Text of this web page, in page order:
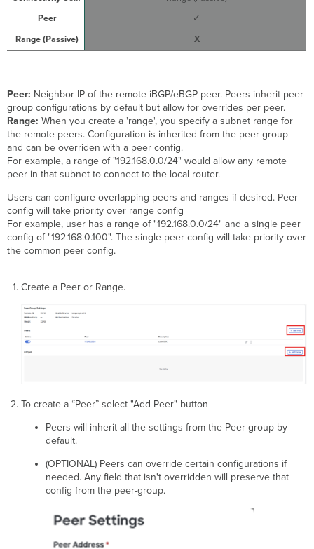
✓
X
Peer: Neighbor IP of the remote iBGP/eBGP peer. Peers inherit peer
group configurations by default but allow for overrides per peer.
Range: When you create a 'range', you specify a subnet range for
the remote peers. Configuration is inherited from the peer-group
and can be overriden with a peer config.
For example, a range of "192.168.0.0/24" would allow any remote
peer in that subnet to connect to the local router.
Users can configure overlapping peers and ranges if desired. Peer
config will take priority over range config
For example, user has a range of "192.168.0.0/24" and a single peer
config of "192.168.0.100". The single peer config will take priority over
the common peer config.
Create a Peer or Range.
To create a “Peer” select "Add Peer" button
Peers will inherit all the settings from the Peer-group by
default.
(OPTIONAL) Peers can override certain configurations if
needed. Any field that isn't overridden will preserve that
config from the peer-group.